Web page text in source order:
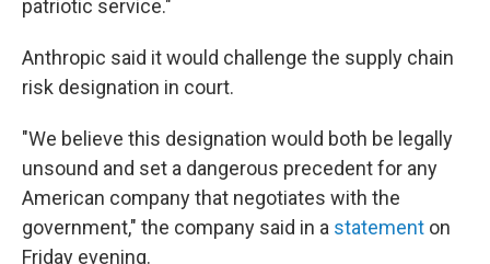
patriotic service."
Anthropic said it would challenge the supply chain
risk designation in court.
"We believe this designation would both be legally
unsound and set a dangerous precedent for any
American company that negotiates with the
government," the company said in a statement on
Friday evening.